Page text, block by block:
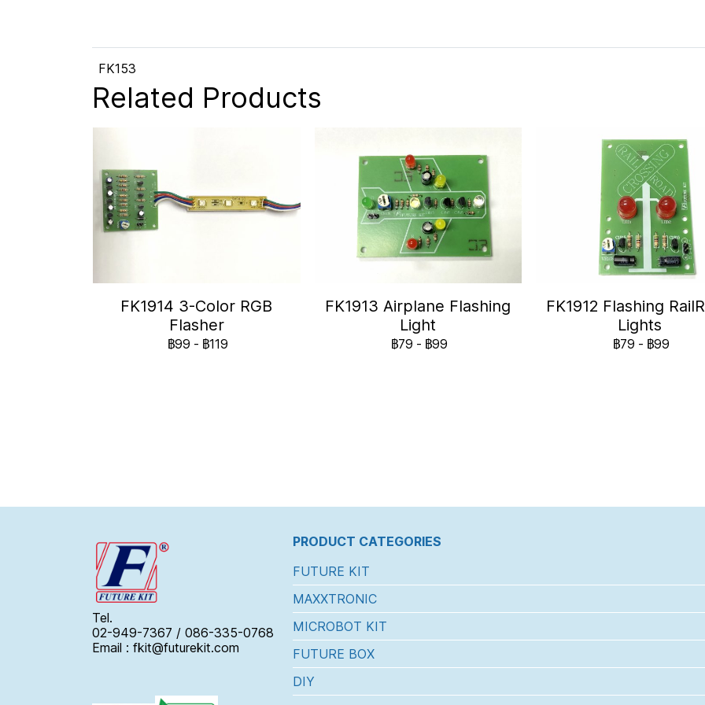
FK153
Related Products
FK1914 3-Color RGB
Flasher
฿99 - ฿119
FK1913 Airplane Flashing
Light
฿79 - ฿99
FK1912 Flashing
Lights
฿79 - ฿99
Tel.
02-949-7367 / 086-335-0768
Email : fkit@futurekit.com
PRODUCT CATEGORIES
FUTURE KIT
MAXXTRONIC
MICROBOT KIT
FUTURE BOX
DIY